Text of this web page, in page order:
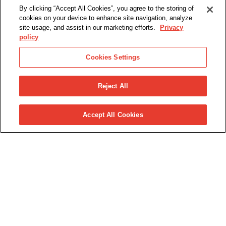
By clicking “Accept All Cookies”, you agree to the storing of
cookies on your device to enhance site navigation, analyze
site usage, and assist in our marketing efforts.
Privacy
policy
Cookies Settings
Reject All
Accept All Cookies